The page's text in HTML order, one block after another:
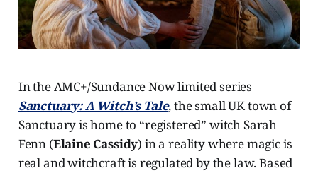
In the AMC+/Sundance Now limited series
Sanctuary: A Witch’s Tale, the small UK town of
Sanctuary is home to “registered” witch Sarah
Fenn (Elaine Cassidy) in a reality where magic is
real and witchcraft is regulated by the law. Based